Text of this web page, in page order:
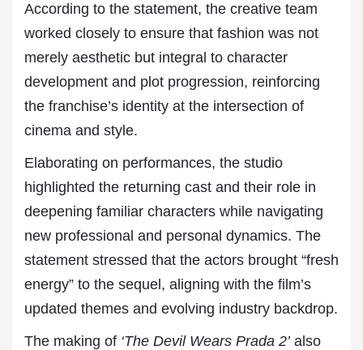
According to the statement, the creative team
worked closely to ensure that fashion was not
merely aesthetic but integral to character
development and plot progression, reinforcing
the franchise’s identity at the intersection of
cinema and style.
Elaborating on performances, the studio
highlighted the returning cast and their role in
deepening familiar characters while navigating
new professional and personal dynamics. The
statement stressed that the actors brought “fresh
energy” to the sequel, aligning with the film’s
updated themes and evolving industry backdrop.
The making of ‘The Devil Wears Prada 2’also